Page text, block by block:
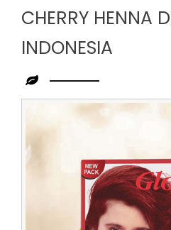
CHERRY HENNA
INDONESIA
Cherry
Henna
Dealer